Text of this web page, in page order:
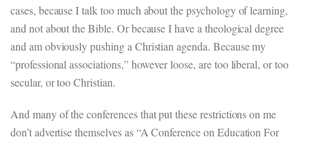
cases, because I talk too much about the psychology of learning,
and not about the Bible. Or because I have a theological degree
and am obviously pushing a Christian agenda. Because my
“professional associations,” however loose, are too liberal, or too
secular, or too Christian.
And many of the conferences that put these restrictions on me
don’t advertise themselves as “A Conference on Education For